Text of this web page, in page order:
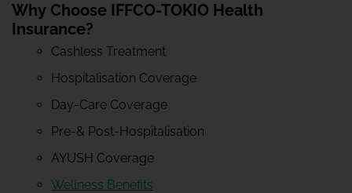
Why Choose IFFCO-TOKIO Health
Insurance?
Cashless Treatment
Hospitalisation Coverage
Day-Care Coverage
Pre-& Post-Hospitalisation
AYUSH Coverage
Wellness Benefits